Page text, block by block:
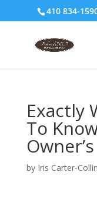
410 834-
Exactly
To
by Iris Carter-